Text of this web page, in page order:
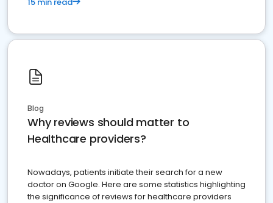
Blog
Why reviews should matter to
Healthcare providers?
Nowadays, patients initiate their search for a new
doctor on Google. Here are some statistics highlighting
the significance of reviews for healthcare providers